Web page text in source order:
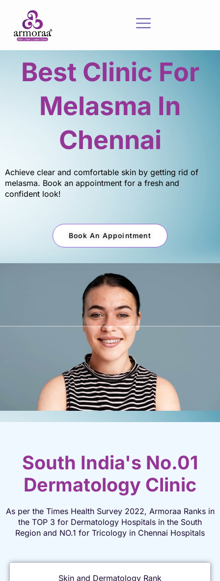
Best Clinic For
Melasma In
Chennai
Achieve clear and comfortable skin by getting rid of
melasma. Book an appointment for a fresh and
confident look!
Book An Appointment
South India's No.01
Dermatology Clinic
As per the Times Health Survey 2022, Armoraa Ranks in
the TOP 3 for Dermatology Hospitals in the South
Region and NO.1 for Tricology in Chennai Hospitals
Skin and Dermatology Rank